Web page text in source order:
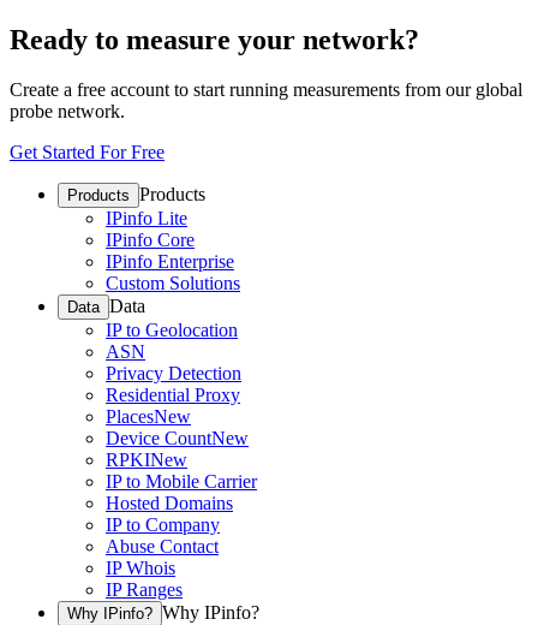
Ready to measure your network?
Create a free account to start running measurements from our global
probe network.
Get Started For Free
Products Products
IPinfo Lite
IPinfo Core
IPinfo Enterprise
Custom Solutions
Data Data
IP to Geolocation
ASN
Privacy Detection
Residential Proxy
PlacesNew
Device CountNew
RPKINew
IP to Mobile Carrier
Hosted Domains
IP to Company
Abuse Contact
IP Whois
IP Ranges
Why IPinfo? Why IPinfo?